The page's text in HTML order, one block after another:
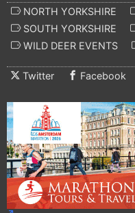
NORTH YORKSHIRE
SOUTH YORKSHIRE
WILD DEER EVENTS
Twitter Facebook